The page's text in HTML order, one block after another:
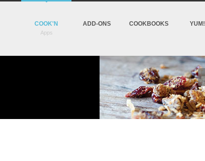
COOK'N ADD-ONS COOKBOOKS YUM!